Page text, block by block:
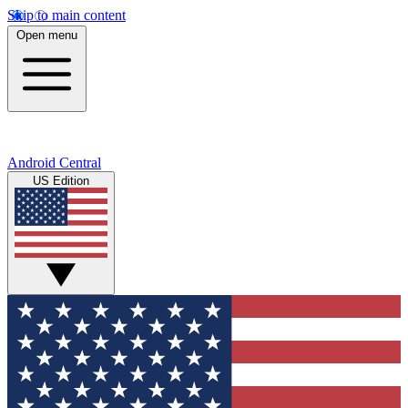
Skip to main content
Open menu
Android Central
US Edition